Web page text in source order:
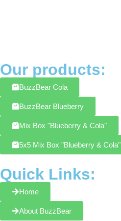
Our products:
BuzzBear Cola
BuzzBear Blueberry
Mix Box "Blueberry & Cola"
5x5 Mix Box "Blueberry & Cola"
Quick Links:
Home
About BuzzBear